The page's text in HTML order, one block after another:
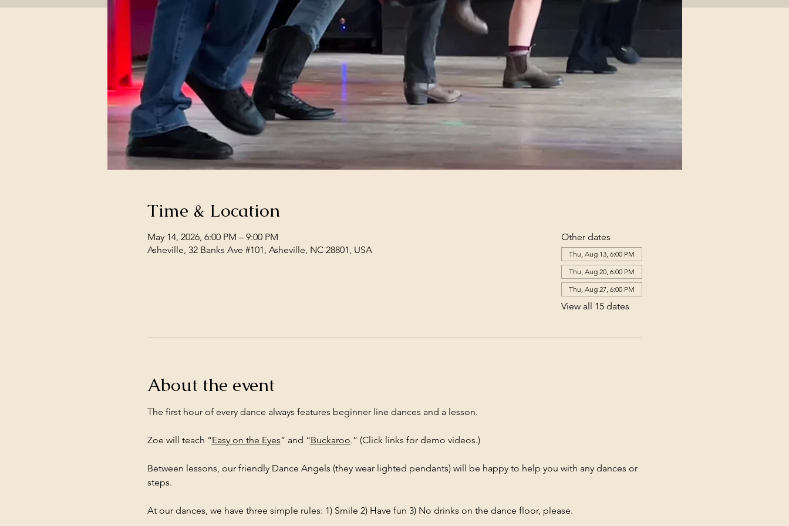
Time & Location
May 14, 2026, 6:00 PM – 9:00 PM
Asheville, 32 Banks Ave #101, Asheville, NC 28801, USA
Other dates
Thu, Aug 13, 6:00 PM
Thu, Aug 20, 6:00 PM
Thu, Aug 27, 6:00 PM
View all 15 dates
About the event
The first hour of every dance always features beginner line dances and a lesson.
Zoe will teach “Easy on the Eyes” and “Buckaroo.” (Click links for demo videos.)
Between lessons, our friendly Dance Angels (they wear lighted pendants) will be happy to help you with any dances or
steps.
At our dances, we have three simple rules: 1) Smile 2) Have fun 3) No drinks on the dance floor, please.